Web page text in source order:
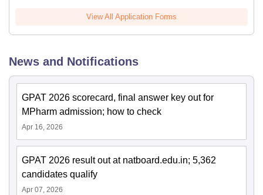
View All Application Forms
News and Notifications
GPAT 2026 scorecard, final answer key out for
MPharm admission; how to check
Apr 16, 2026
GPAT 2026 result out at natboard.edu.in; 5,362
candidates qualify
Apr 07, 2026